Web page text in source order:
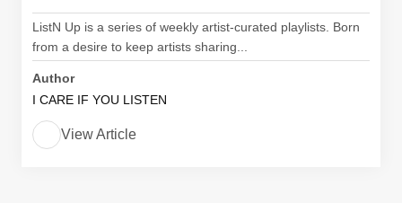
ListN Up is a series of weekly artist-curated playlists. Born
from a desire to keep artists sharing...
Author
I CARE IF YOU LISTEN
View Article